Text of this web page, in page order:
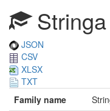
JSON
CSV
XLSX
TXT
Family name